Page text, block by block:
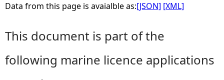
Data from this page is avaialble as:[JSON] [XML]
This document is part of the
following marine licence applications